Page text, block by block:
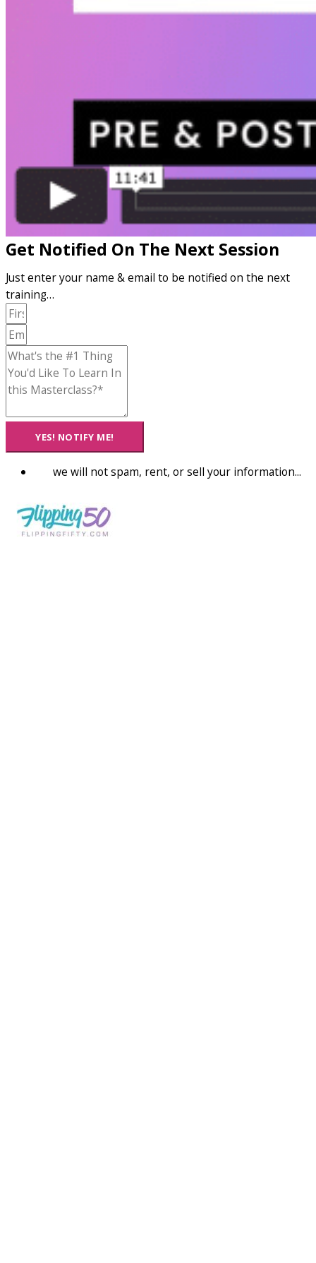
Get Notified On The Next Session
Just enter your name & email to be notified on the next
training…
YES! NOTIFY ME!
we will not spam, rent, or sell your information...